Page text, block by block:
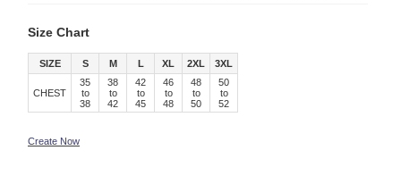
Size Chart
SIZE S M L XL 2XL 3XL
CHEST
35
to
38
38
to
42
42
to
45
46
to
48
48
to
50
50
to
52
Create Now